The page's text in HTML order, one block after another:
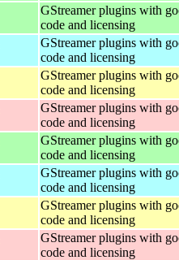
GStreamer plugins with
code and licensing
GStreamer plugins with
code and licensing
GStreamer plugins with
code and licensing
GStreamer plugins with
code and licensing
GStreamer plugins with
code and licensing
GStreamer plugins with
code and licensing
GStreamer plugins with
code and licensing
GStreamer plugins with
code and licensing